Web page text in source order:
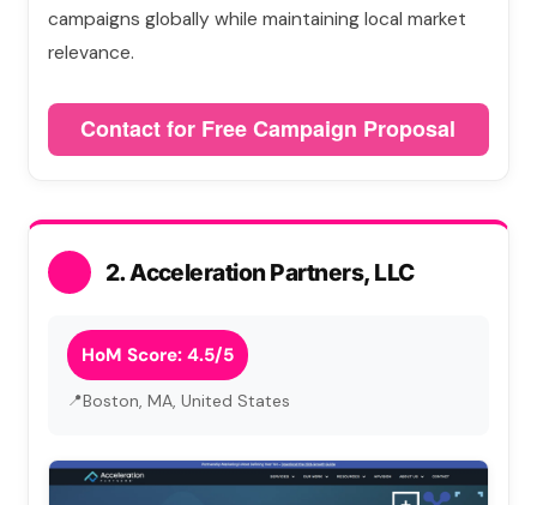
campaigns globally while maintaining local market
relevance.
Contact for Free Campaign Proposal
2. Acceleration Partners, LLC
HoM Score: 4.5/5
Boston, MA, United States